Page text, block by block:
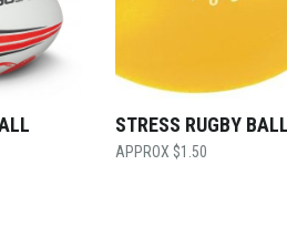
STRESS RUGBY BALL
$1.50